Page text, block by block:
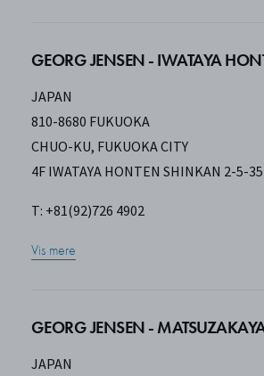
GEORG JENSEN - IWATAYA
JAPAN
810-8680 FUKUOKA
CHUO-KU, FUKUOKA CITY
4F IWATAYA HONTEN SHINKAN 2-5-
T: +81(92)726 4902
Vis mere
GEORG JENSEN -
JAPAN